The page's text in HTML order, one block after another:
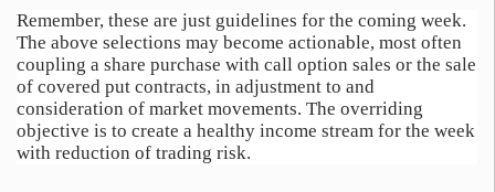
Remember, these are just guidelines for the coming week.
The above selections may become actionable, most often
coupling a share purchase with call option sales or the sale
of covered put contracts, in adjustment to and
consideration of market movements. The overriding
objective is to create a healthy income stream for the week
with reduction of trading risk.